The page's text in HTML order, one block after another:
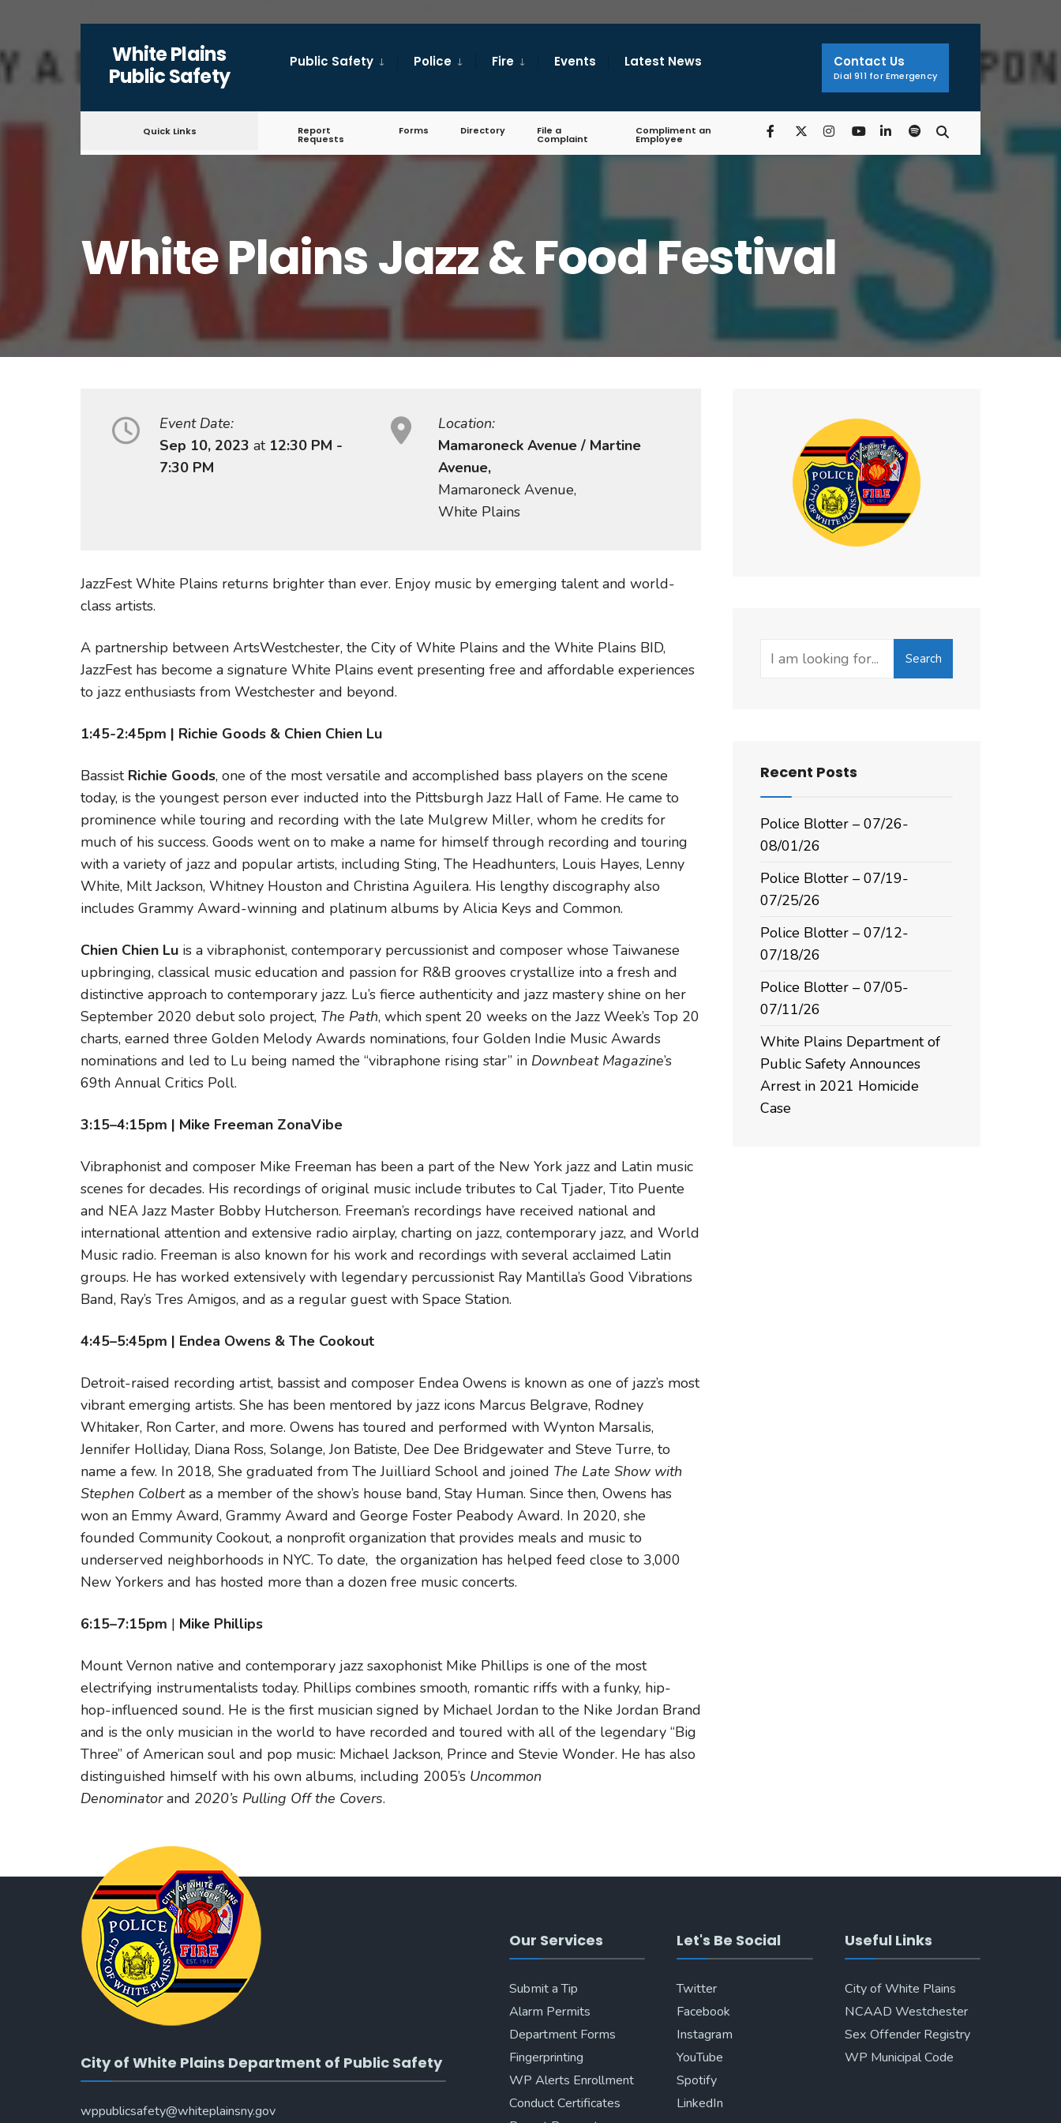
content
White Plains
Public Safety
Public Safety Police Fire Events Latest News Contact Us
Dial 911 for Emergency
Quick Links Report
Requests
Forms Directory File a
Complaint
Compliment an
Employee
White Plains Jazz & Food Festival
Event Date:
Sep 10, 2023 at 12:30 PM -
7:30 PM
Location:
Mamaroneck Avenue / Martine
Avenue,
Mamaroneck Avenue,
White Plains
JazzFest White Plains returns brighter than ever. Enjoy music by emerging talent and world-
class artists.
A partnership between ArtsWestchester, the City of White Plains and the White Plains BID,
JazzFest has become a signature White Plains event presenting free and affordable experiences
to jazz enthusiasts from Westchester and beyond.
1:45-2:45pm | Richie Goods & Chien Chien Lu
Bassist Richie Goods, one of the most versatile and accomplished bass players on the scene
today, is the youngest person ever inducted into the Pittsburgh Jazz Hall of Fame. He came to
prominence while touring and recording with the late Mulgrew Miller, whom he credits for
much of his success. Goods went on to make a name for himself through recording and touring
with a variety of jazz and popular artists, including Sting, The Headhunters, Louis Hayes, Lenny
White, Milt Jackson, Whitney Houston and Christina Aguilera. His lengthy discography also
includes Grammy Award-winning and platinum albums by Alicia Keys and Common.
Chien Chien Lu is a vibraphonist, contemporary percussionist and composer whose Taiwanese
upbringing, classical music education and passion for R&B grooves crystallize into a fresh and
distinctive approach to contemporary jazz. Lu’s fierce authenticity and jazz mastery shine on her
September 2020 debut solo project, The Path, which spent 20 weeks on the Jazz Week’s Top 20
charts, earned three Golden Melody Awards nominations, four Golden Indie Music Awards
nominations and led to Lu being named the “vibraphone rising star” in Downbeat Magazine’s
69th Annual Critics Poll.
3:15–4:15pm | Mike Freeman ZonaVibe
Vibraphonist and composer Mike Freeman has been a part of the New York jazz and Latin music
scenes for decades. His recordings of original music include tributes to Cal Tjader, Tito Puente
and NEA Jazz Master Bobby Hutcherson. Freeman’s recordings have received national and
international attention and extensive radio airplay, charting on jazz, contemporary jazz, and World
Music radio. Freeman is also known for his work and recordings with several acclaimed Latin
groups. He has worked extensively with legendary percussionist Ray Mantilla’s Good Vibrations
Band, Ray’s Tres Amigos, and as a regular guest with Space Station.
4:45–5:45pm | Endea Owens & The Cookout
Detroit-raised recording artist, bassist and composer Endea Owens is known as one of jazz’s most
vibrant emerging artists. She has been mentored by jazz icons Marcus Belgrave, Rodney
Whitaker, Ron Carter, and more. Owens has toured and performed with Wynton Marsalis,
Jennifer Holliday, Diana Ross, Solange, Jon Batiste, Dee Dee Bridgewater and Steve Turre, to
name a few. In 2018, She graduated from The Juilliard School and joined The Late Show with
Stephen Colbertas a member of the show’s house band, Stay Human. Since then, Owens has
won an Emmy Award, Grammy Award and George Foster Peabody Award. In 2020, she
founded Community Cookout, a nonprofit organization that provides meals and music to
underserved neighborhoods in NYC. To date, the organization has helped feed close to 3,000
New Yorkers and has hosted more than a dozen free music concerts.
6:15–7:15pm | Mike Phillips
Mount Vernon native and contemporary jazz saxophonist Mike Phillips is one of the most
electrifying instrumentalists today. Phillips combines smooth, romantic riffs with a funky, hip-
hop-influenced sound. He is the first musician signed by Michael Jordan to the Nike Jordan Brand
and is the only musician in the world to have recorded and toured with all of the legendary “Big
Three” of American soul and pop music: Michael Jackson, Prince and Stevie Wonder. He has also
distinguished himself with his own albums, including 2005’s Uncommon
Denominatorand 2020’s Pulling Off the Covers.
Search
Search
Recent Posts
Police Blotter – 07/26-
08/01/26
Police Blotter – 07/19-
07/25/26
Police Blotter – 07/12-
07/18/26
Police Blotter – 07/05-
07/11/26
White Plains Department of
Public Safety Announces
Arrest in 2021 Homicide
Case
City of White Plains Department of Public Safety
wppublicsafety@whiteplainsny.gov
Our Services
Submit a Tip
Alarm Permits
Department Forms
Fingerprinting
WP Alerts Enrollment
Conduct Certificates
Let's Be Social
Twitter
Facebook
Instagram
YouTube
Spotify
LinkedIn
Useful Links
City of White Plains
NCAAD Westchester
Sex Offender Registry
WP Municipal Code